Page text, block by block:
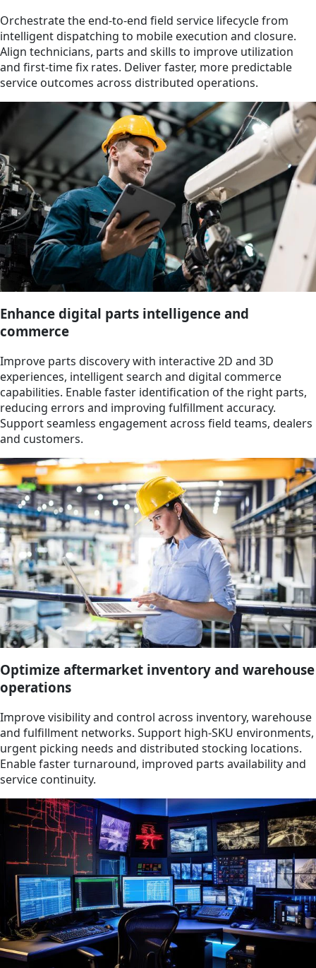
Orchestrate the end-to-end field service lifecycle from
intelligent dispatching to mobile execution and closure.
Align technicians, parts and skills to improve utilization
and first-time fix rates. Deliver faster, more predictable
service outcomes across distributed operations.
Enhance digital parts intelligence and
commerce
Improve parts discovery with interactive 2D and 3D
experiences, intelligent search and digital commerce
capabilities. Enable faster identification of the right parts,
reducing errors and improving fulfillment accuracy.
Support seamless engagement across field teams, dealers
and customers.
Optimize aftermarket inventory and warehouse
operations
Improve visibility and control across inventory, warehouse
and fulfillment networks. Support high-SKU environments,
urgent picking needs and distributed stocking locations.
Enable faster turnaround, improved parts availability and
service continuity.